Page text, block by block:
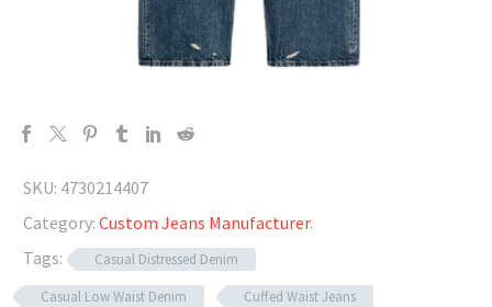
SKU: 4730214407
Category: Custom Jeans Manufacturer.
Tags:
Casual Distressed Denim
Casual Low Waist Denim
Cuffed Waist Jeans